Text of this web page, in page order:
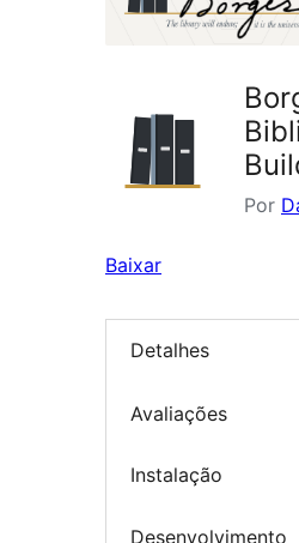
Por
Baixar
Detalhes
Avaliações
Instalação
Desenvolvimento